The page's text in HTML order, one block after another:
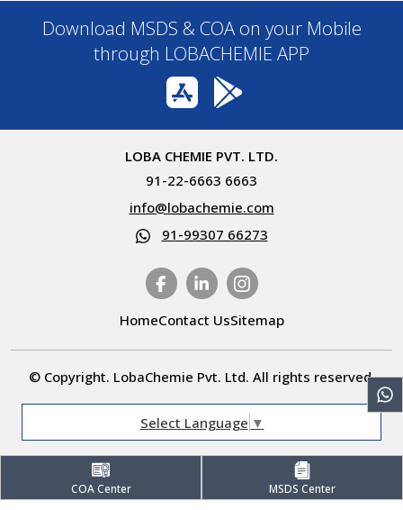
COA Center MSDS Center
Download MSDS & COA on your Mobile
through LOBACHEMIE APP
LOBA CHEMIE PVT. LTD.
91-22-6663 6663
info@lobachemie.com
91-99307 66273
HomeContact UsSitemap
© Copyright. LobaChemie Pvt. Ltd. All rights reserved.
Select Language ▼